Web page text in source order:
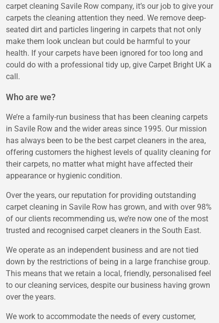
carpet cleaning Savile Row company, it’s our job to give your
carpets the cleaning attention they need. We remove deep-
seated dirt and particles lingering in carpets that not only
make them look unclean but could be harmful to your
health. If your carpets have been ignored for too long and
could do with a professional tidy up, give Carpet Bright UK a
call.
Who are we?
We’re a family-run business that has been cleaning carpets
in Savile Row and the wider areas since 1995. Our mission
has always been to be the best carpet cleaners in the area,
offering customers the highest levels of quality cleaning for
their carpets, no matter what might have affected their
appearance or hygienic condition.
Over the years, our reputation for providing outstanding
carpet cleaning in Savile Row has grown, and with over 98%
of our clients recommending us, we’re now one of the most
trusted and recognised carpet cleaners in the South East.
We operate as an independent business and are not tied
down by the restrictions of being in a large franchise group.
This means that we retain a local, friendly, personalised feel
to our cleaning services, despite our business having grown
over the years.
We work to accommodate the needs of every customer,